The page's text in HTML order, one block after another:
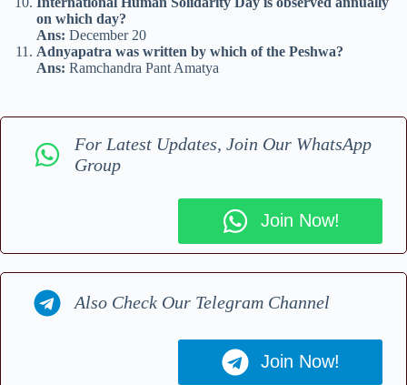
on which day?
Ans: December 20
Adnyapatra was written by which of the Peshwa?
Ans: Ramchandra Pant Amatya
For Latest Updates, Join Our WhatsApp
Group
Join Now!
Also Check Our Telegram Channel
Join Now!